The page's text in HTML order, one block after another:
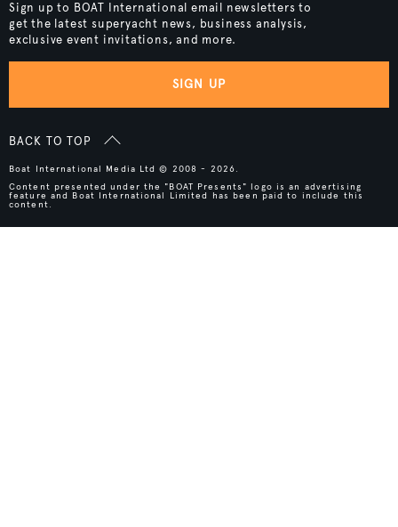
Sign up to BOAT International email newsletters to
get the latest superyacht news, business analysis,
exclusive event invitations, and more.
SIGN UP
BACK TO TOP
Boat International Media Ltd © 2008 - 2026.
Content presented under the "BOAT Presents" logo is an advertising
feature and Boat International Limited has been paid to include this
content.